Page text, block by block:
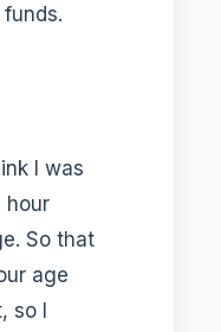
I was
hour
So that
age
so I